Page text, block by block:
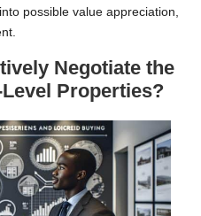
possible value appreciation,
Negotiate the
Properties?